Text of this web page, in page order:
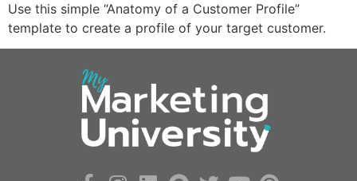
Use this simple “Anatomy of a Customer Profile”
template to create a profile of your target customer.